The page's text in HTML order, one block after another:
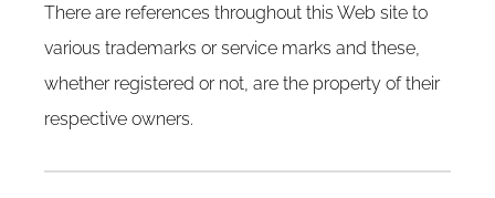
There are references throughout this Web site to
various trademarks or service marks and these,
whether registered or not, are the property of their
respective owners.